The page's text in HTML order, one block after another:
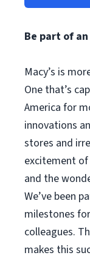
Be part of
Macy’s is
One that’s
America for
innovations
stores and
excitement of
and the
We’ve been
milestones
colleagues.
makes this